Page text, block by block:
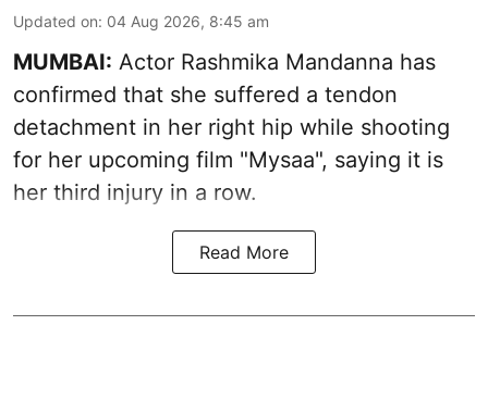
Updated on: 04 Aug 2026, 8:45 am
MUMBAI: Actor Rashmika Mandanna has
confirmed that she suffered a tendon
detachment in her right hip while shooting
for her upcoming film "Mysaa", saying it is
her third injury in a row.
Read More